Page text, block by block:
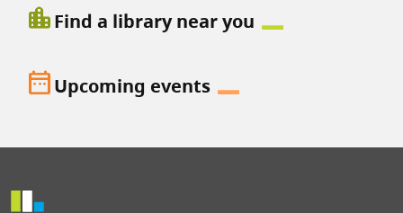
location_cityFind a library near you
date_rangeUpcoming events